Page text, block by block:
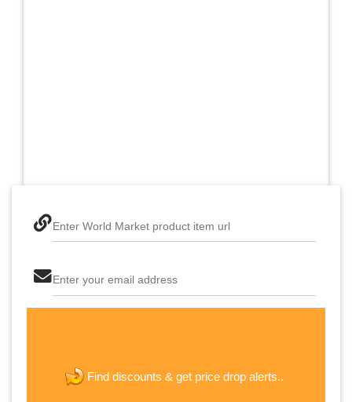
Enter World Market product item url
Enter your email address
Find discounts & get price drop alerts..